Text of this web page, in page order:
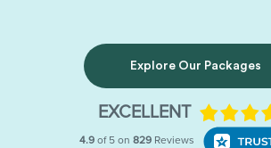
Explore Our Packages